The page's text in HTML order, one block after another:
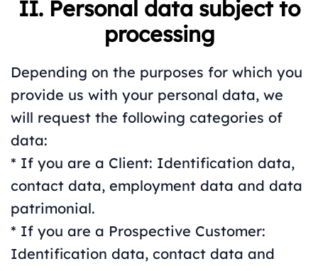
II. Personal data subject to
processing
Depending on the purposes for which you
provide us with your personal data, we
will request the following categories of
data:
* If you are a Client: Identification data,
contact data, employment data and data
patrimonial.
* If you are a Prospective Customer:
Identification data, contact data and